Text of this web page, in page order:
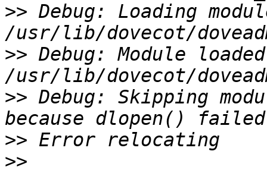
>> Debug: Loading
>> Debug: Module
>> Debug: Skipping
>>
>>